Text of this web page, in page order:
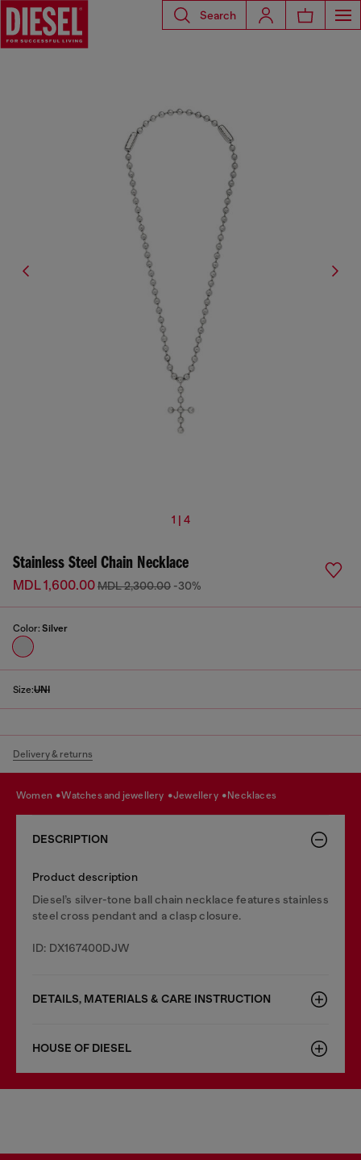
Search
1 | 4
Stainless Steel Chain Necklace
MDL 1,600.00MDL 2,300.00 -30%
Color: Silver
Size:UNI
Delivery & returns
women watches and jewellery jewellery necklaces
DESCRIPTION
Product description
Diesel’s silver-tone ball chain necklace features stainless
steel cross pendant and a clasp closure.
ID: DX167400DJW
DETAILS, MATERIALS & CARE INSTRUCTION
HOUSE OF DIESEL